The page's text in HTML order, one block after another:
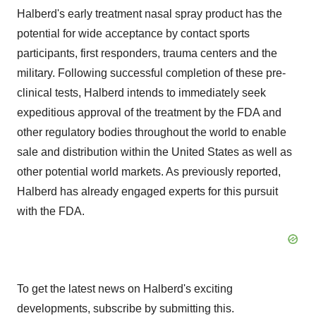
Halberd's early treatment nasal spray product has the
potential for wide acceptance by contact sports
participants, first responders, trauma centers and the
military. Following successful completion of these pre-
clinical tests, Halberd intends to immediately seek
expeditious approval of the treatment by the FDA and
other regulatory bodies throughout the world to enable
sale and distribution within the United States as well as
other potential world markets. As previously reported,
Halberd has already engaged experts for this pursuit
with the FDA.
To get the latest news on Halberd's exciting
developments, subscribe by submitting this.